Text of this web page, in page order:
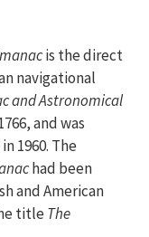
is the direct
navigational
and Astronomical
and was
in 1960. The
had been
and American
title The